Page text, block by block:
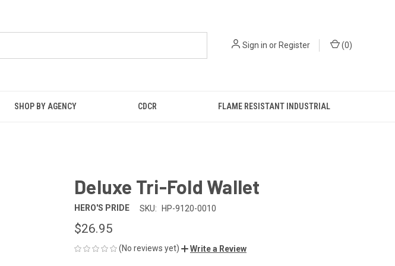
Sign in or Register (0)
SHOP BY AGENCY CDCR FLAME RESISTANT INDUSTRIAL
Deluxe Tri-Fold Wallet
HERO'S PRIDE SKU: HP-9120-0010
$26.95
(No reviews yet) Write a Review